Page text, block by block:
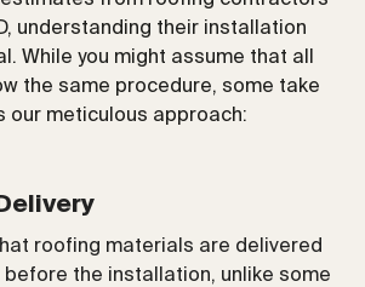
understanding their installation
While you might assume that all
the same procedure, some take
our meticulous approach:
roofing materials are delivered
before the installation, unlike some